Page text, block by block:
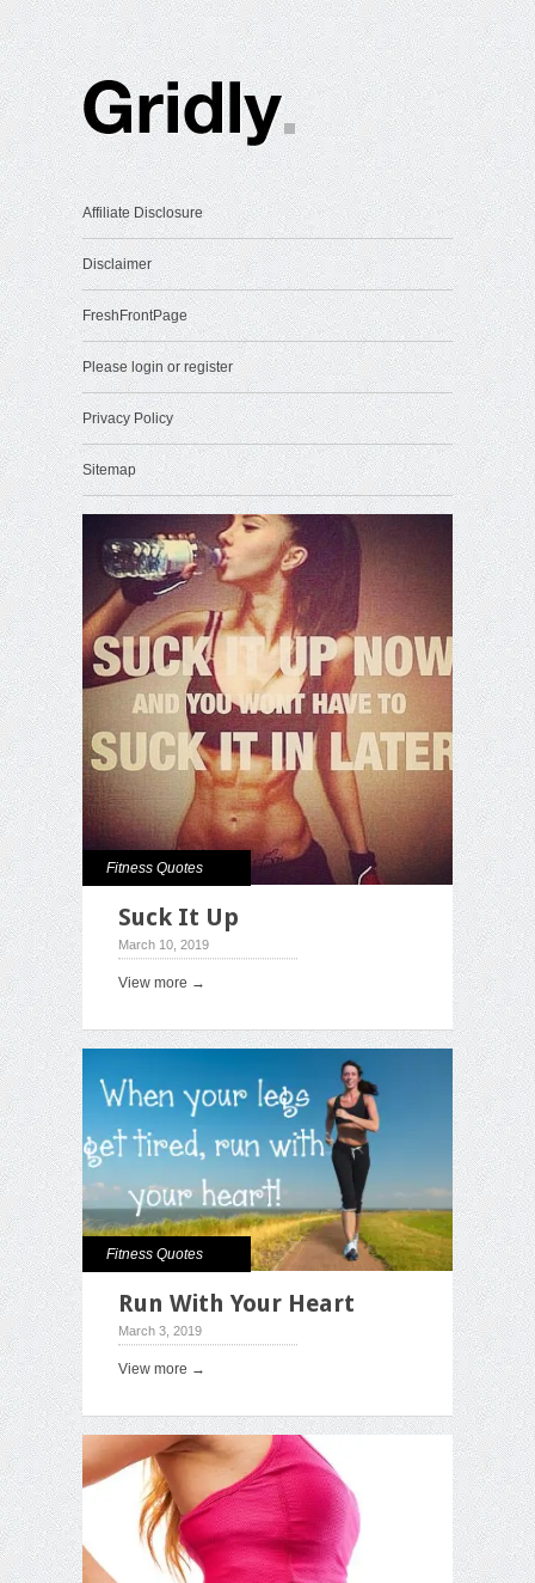
Affiliate Disclosure
Disclaimer
FreshFrontPage
Please login or register
Privacy Policy
Sitemap
Fitness Quotes
Suck It Up
March 10, 2019
View more →
Fitness Quotes
Run With Your Heart
March 3, 2019
View more →